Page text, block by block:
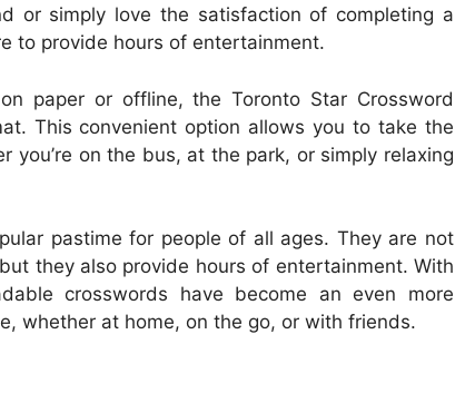
or simply love the satisfaction of completing a
to provide hours of entertainment.
paper or offline, the Toronto Star Crossword
This convenient option allows you to take the
you’re on the bus, at the park, or simply relaxing
pastime for people of all ages. They are not
they also provide hours of entertainment. With
crosswords have become an even more
whether at home, on the go, or with friends.